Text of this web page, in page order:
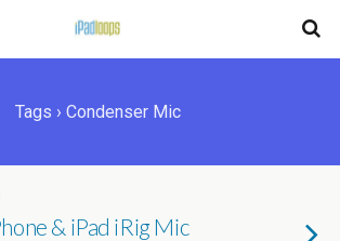
Tags › Condenser Mic
& iPad iRig Mic